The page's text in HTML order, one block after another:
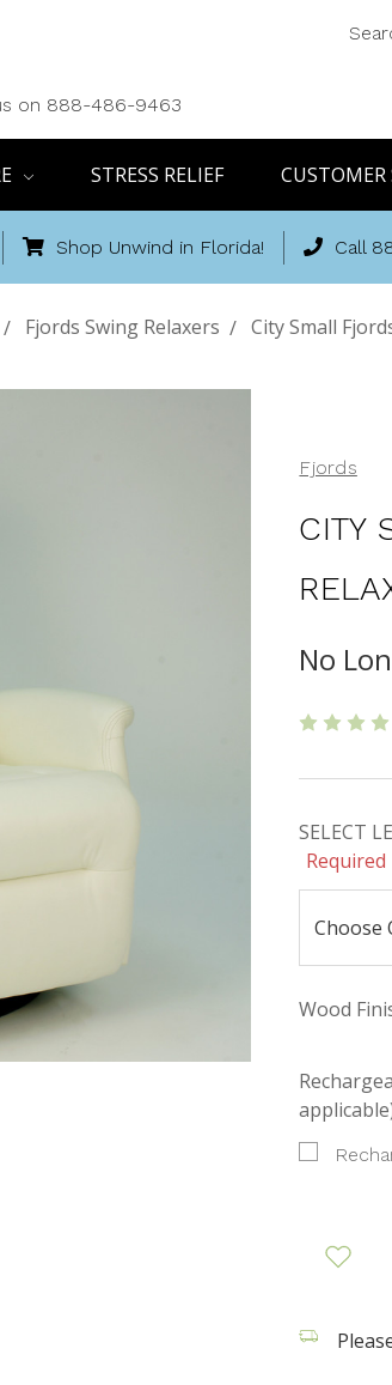
on 888-486-9463
STRESS RELIEF CUSTOMER
Shop Unwind in Florida! Call
Fjords Swing Relaxers City Small
Fjords
CITY
No
SELECT
Required
Wood